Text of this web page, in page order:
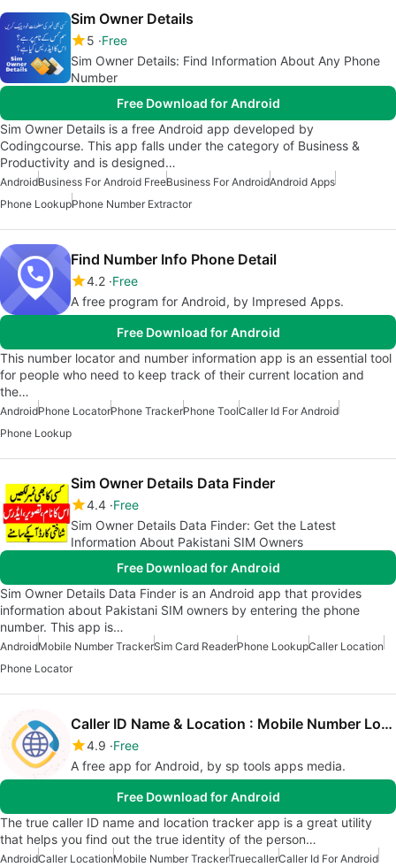
Sim Owner Details
5 Free
Sim Owner Details: Find Information About Any Phone
Number
Free Download for Android
Sim Owner Details is a free Android app developed by
Codingcourse. This app falls under the category of Business &
Productivity and is designed…
AndroidBusiness For Android FreeBusiness For AndroidAndroid Apps
Phone LookupPhone Number Extractor
Find Number Info Phone Detail
4.2 Free
A free program for Android, by Impresed Apps.
Free Download for Android
This number locator and number information app is an essential tool
for people who need to keep track of their current location and
the…
AndroidPhone LocatorPhone TrackerPhone ToolCaller Id For Android
Phone Lookup
Sim Owner Details Data Finder
4.4 Free
Sim Owner Details Data Finder: Get the Latest
Information About Pakistani SIM Owners
Free Download for Android
Sim Owner Details Data Finder is an Android app that provides
information about Pakistani SIM owners by entering the phone
number. This app is…
AndroidMobile Number TrackerSim Card ReaderPhone LookupCaller Location
Phone Locator
Caller ID Name & Location : Mobile Number Locator
4.9 Free
A free app for Android, by sp tools apps media.
Free Download for Android
The true caller ID name and location tracker app is a great utility
that helps you find out the true identity of the person…
AndroidCaller LocationMobile Number TrackerTruecallerCaller Id For Android